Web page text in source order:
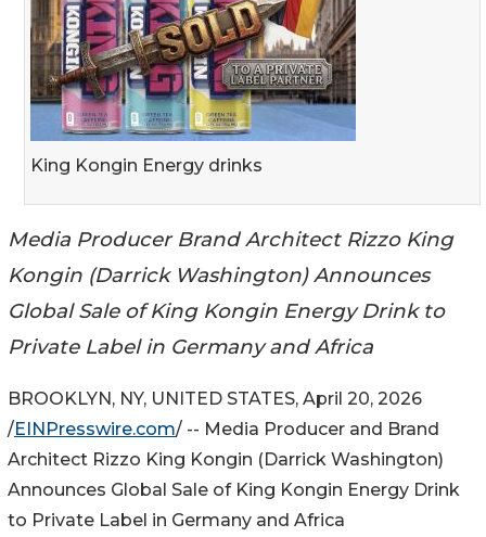
King Kongin Energy drinks
Media Producer Brand Architect Rizzo King
Kongin (Darrick Washington) Announces
Global Sale of King Kongin Energy Drink to
Private Label in Germany and Africa
BROOKLYN, NY, UNITED STATES, April 20, 2026
/EINPresswire.com/ -- Media Producer and Brand
Architect Rizzo King Kongin (Darrick Washington)
Announces Global Sale of King Kongin Energy Drink
to Private Label in Germany and Africa